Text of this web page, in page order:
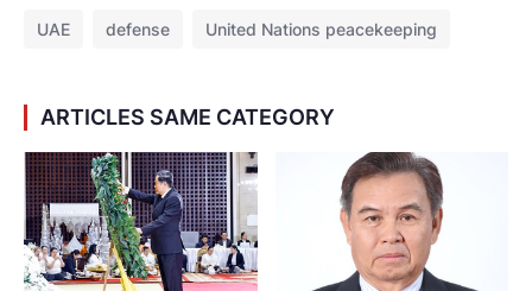
UAE defense United Nations peacekeeping
ARTICLES SAME CATEGORY